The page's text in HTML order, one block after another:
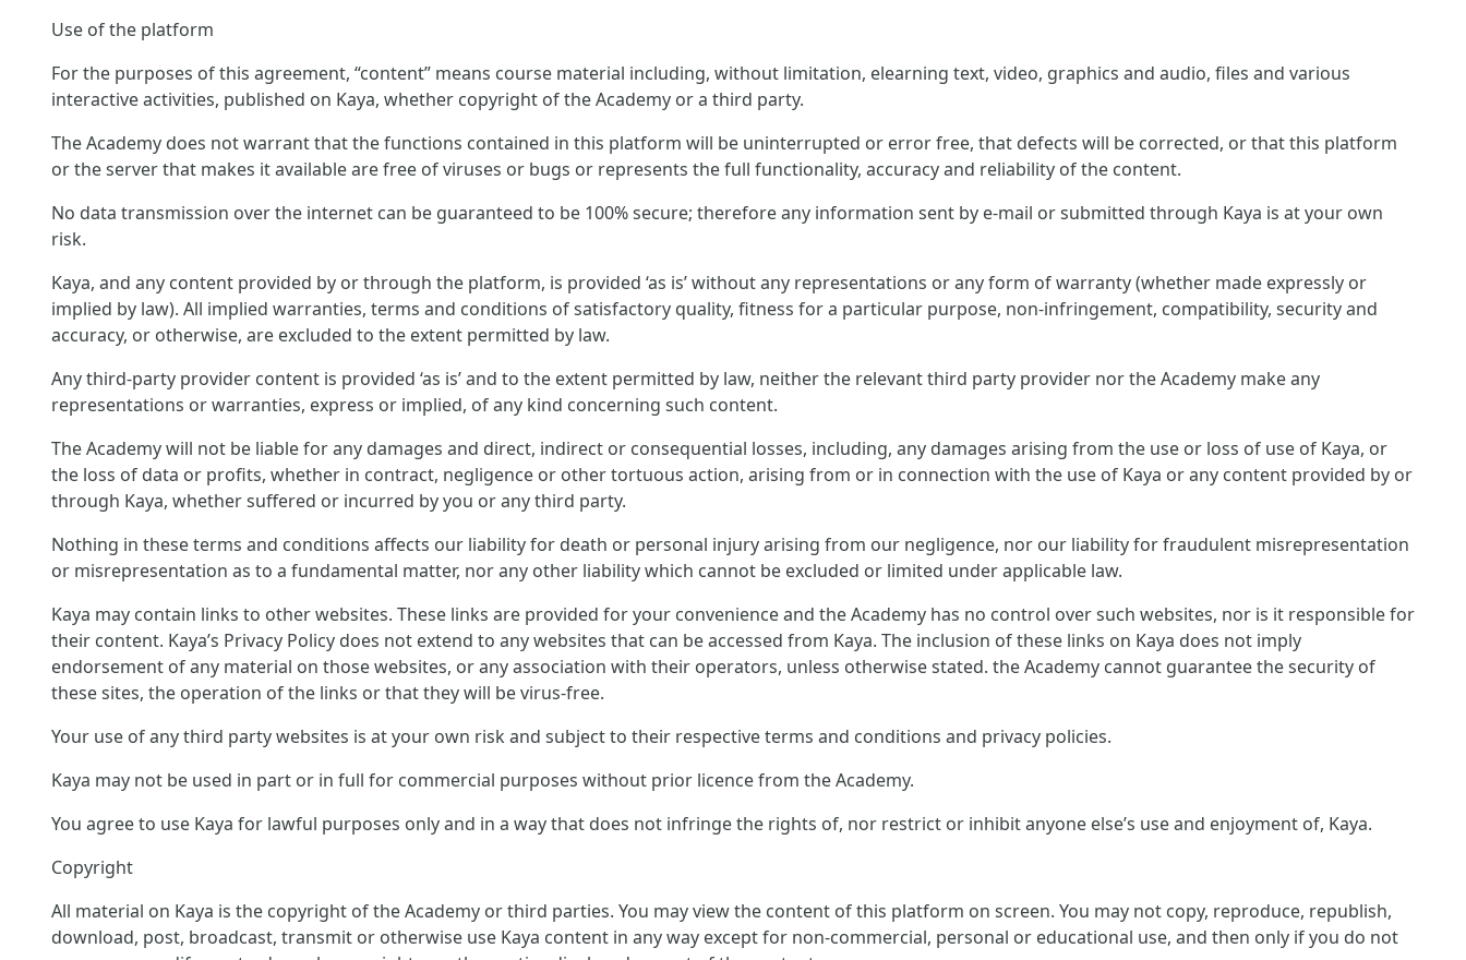
Use of the platform
For the purposes of this agreement, “content” means course material including, without limitation, elearning text, video, graphics and audio, files and various
interactive activities, published on Kaya, whether copyright of the Academy or a third party.
The Academy does not warrant that the functions contained in this platform will be uninterrupted or error free, that defects will be corrected, or that this platform
or the server that makes it available are free of viruses or bugs or represents the full functionality, accuracy and reliability of the content.
No data transmission over the internet can be guaranteed to be 100% secure; therefore any information sent by e-mail or submitted through Kaya is at your own
risk.
Kaya, and any content provided by or through the platform, is provided ‘as is’ without any representations or any form of warranty (whether made expressly or
implied by law). All implied warranties, terms and conditions of satisfactory quality, fitness for a particular purpose, non-infringement, compatibility, security and
accuracy, or otherwise, are excluded to the extent permitted by law.
Any third-party provider content is provided ‘as is’ and to the extent permitted by law, neither the relevant third party provider nor the Academy make any
representations or warranties, express or implied, of any kind concerning such content.
The Academy will not be liable for any damages and direct, indirect or consequential losses, including, any damages arising from the use or loss of use of Kaya, or
the loss of data or profits, whether in contract, negligence or other tortuous action, arising from or in connection with the use of Kaya or any content provided by or
through Kaya, whether suffered or incurred by you or any third party.
Nothing in these terms and conditions affects our liability for death or personal injury arising from our negligence, nor our liability for fraudulent misrepresentation
or misrepresentation as to a fundamental matter, nor any other liability which cannot be excluded or limited under applicable law.
Kaya may contain links to other websites. These links are provided for your convenience and the Academy has no control over such websites, nor is it responsible for
their content. Kaya’s Privacy Policy does not extend to any websites that can be accessed from Kaya. The inclusion of these links on Kaya does not imply
endorsement of any material on those websites, or any association with their operators, unless otherwise stated. the Academy cannot guarantee the security of
these sites, the operation of the links or that they will be virus-free.
Your use of any third party websites is at your own risk and subject to their respective terms and conditions and privacy policies.
Kaya may not be used in part or in full for commercial purposes without prior licence from the Academy.
You agree to use Kaya for lawful purposes only and in a way that does not infringe the rights of, nor restrict or inhibit anyone else’s use and enjoyment of, Kaya.
Copyright
All material on Kaya is the copyright of the Academy or third parties. You may view the content of this platform on screen. You may not copy, reproduce, republish,
download, post, broadcast, transmit or otherwise use Kaya content in any way except for non-commercial, personal or educational use, and then only if you do not